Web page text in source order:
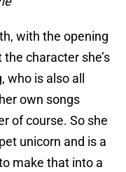
with the opening
character she’s
is also all
own songs
of course. So she
unicorn and is a
make that into a